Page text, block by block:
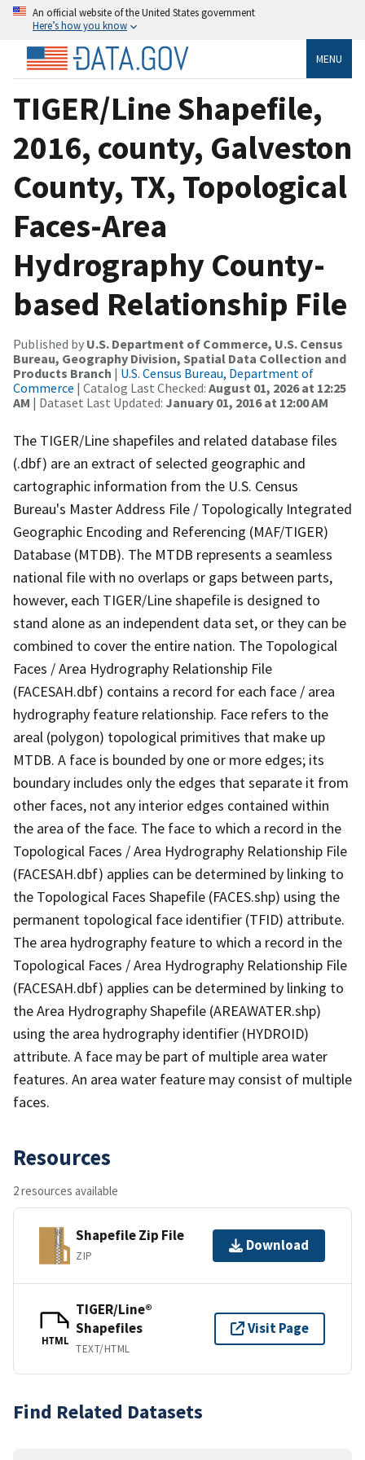
An official website of the United States government
Here’s how you know
MENU
TIGER/Line Shapefile,
2016, county, Galveston
County, TX, Topological
Faces-Area
Hydrography County-
based Relationship File
Published by U.S. Department of Commerce, U.S. Census
Bureau, Geography Division, Spatial Data Collection and
Products Branch | U.S. Census Bureau, Department of
Commerce | Catalog Last Checked: August 01, 2026 at 12:25
AM | Dataset Last Updated: January 01, 2016 at 12:00 AM
The TIGER/Line shapefiles and related database files
(.dbf) are an extract of selected geographic and
cartographic information from the U.S. Census
Bureau's Master Address File / Topologically Integrated
Geographic Encoding and Referencing (MAF/TIGER)
Database (MTDB). The MTDB represents a seamless
national file with no overlaps or gaps between parts,
however, each TIGER/Line shapefile is designed to
stand alone as an independent data set, or they can be
combined to cover the entire nation. The Topological
Faces / Area Hydrography Relationship File
(FACESAH.dbf) contains a record for each face / area
hydrography feature relationship. Face refers to the
areal (polygon) topological primitives that make up
MTDB. A face is bounded by one or more edges; its
boundary includes only the edges that separate it from
other faces, not any interior edges contained within
the area of the face. The face to which a record in the
Topological Faces / Area Hydrography Relationship File
(FACESAH.dbf) applies can be determined by linking to
the Topological Faces Shapefile (FACES.shp) using the
permanent topological face identifier (TFID) attribute.
The area hydrography feature to which a record in the
Topological Faces / Area Hydrography Relationship File
(FACESAH.dbf) applies can be determined by linking to
the Area Hydrography Shapefile (AREAWATER.shp)
using the area hydrography identifier (HYDROID)
attribute. A face may be part of multiple area water
features. An area water feature may consist of multiple
faces.
Resources
2 resources available
Shapefile Zip File
ZIP
Download
HTML
TIGER/Line®
Shapefiles
TEXT/HTML
Visit Page
Find Related Datasets